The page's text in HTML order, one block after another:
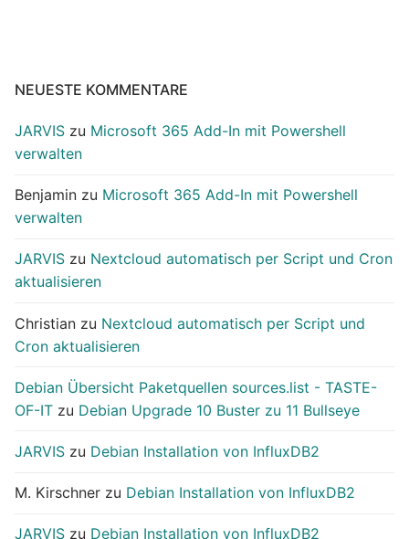
NEUESTE KOMMENTARE
JARVIS zu Microsoft 365 Add-In mit Powershell
verwalten
Benjamin zu Microsoft 365 Add-In mit Powershell
verwalten
JARVIS zu Nextcloud automatisch per Script und Cron
aktualisieren
Christian zu Nextcloud automatisch per Script und
Cron aktualisieren
Debian Übersicht Paketquellen sources.list - TASTE-
OF-IT zu Debian Upgrade 10 Buster zu 11 Bullseye
JARVIS zu Debian Installation von InfluxDB2
M. Kirschner zu Debian Installation von InfluxDB2
JARVIS zu Debian Installation von InfluxDB2